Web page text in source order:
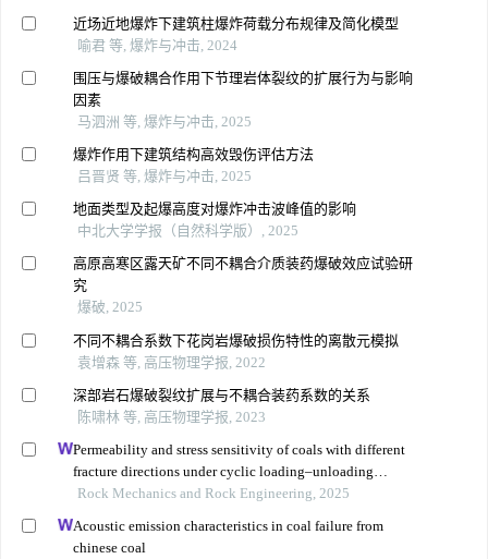
近场近地爆炸下建筑柱爆炸荷载分布规律及简化模型
喻君 等, 爆炸与冲击, 2024
围压与爆破耦合作用下节理岩体裂纹的扩展行为与影响
因素
马泗洲 等, 爆炸与冲击, 2025
爆炸作用下建筑结构高效毁伤评估方法
吕晋贤 等, 爆炸与冲击, 2025
地面类型及起爆高度对爆炸冲击波峰值的影响
中北大学学报（自然科学版）, 2025
高原高寒区露天矿不同不耦合介质装药爆破效应试验研
究
爆破, 2025
不同不耦合系数下花岗岩爆破损伤特性的离散元模拟
袁增森 等, 高压物理学报, 2022
深部岩石爆破裂纹扩展与不耦合装药系数的关系
陈啸林 等, 高压物理学报, 2023
Permeability and stress sensitivity of coals with different
fracture directions under cyclic loading–unloading
conditions: a case study of the xutuan coal mine in
Rock Mechanics and Rock Engineering, 2025
Acoustic emission characteristics in coal failure from
chinese coal